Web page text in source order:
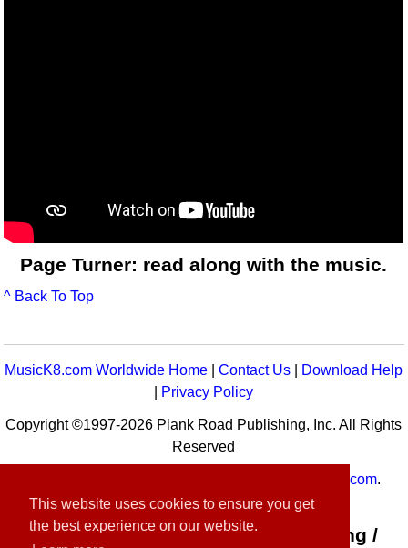
This website uses cookies to ensure you get
the best experience on our website.
Page Turner: read along with the music.
^ Back To Top
MusicK8.com Worldwide Home |Contact Us
Download Help
Privacy Policy
Copyright ©1997-2026 Plank Road Publishing, Inc. All Rights
Reserved
MusicK8.com.
Customer Service:contact-us@musick8.com
Connect with Plank Road Publishing /